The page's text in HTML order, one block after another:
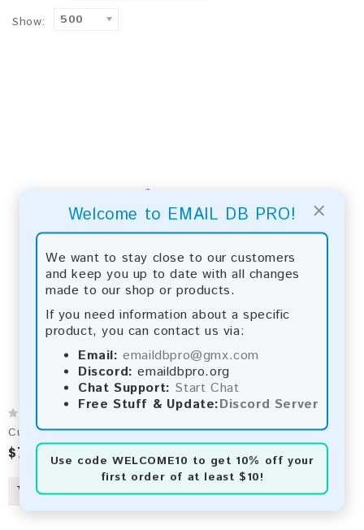
×
Welcome to EMAIL DB PRO!
We want to stay close to our customers
and keep you up to date with all changes
made to our shop or products.
If you need information about a specific
product, you can contact us via:
Email: emaildbpro@gmx.com
Discord: emaildbpro.org
Chat Support: Start Chat
Free Stuff & Update:Discord Server
Use code WELCOME10 to get 10% off your
first order of at least $10!
Show: 500
Cuba 2026 Fresh Update: Consumer Email Database
$7.50